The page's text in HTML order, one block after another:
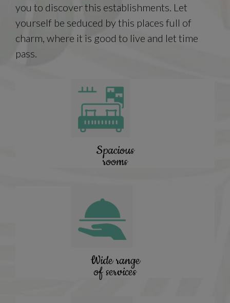
you to discover this establishments. Let
yourself be seduced by this places full of
charm, where it is good to live and let time
pass.
Spacious
rooms
Wide range
of services